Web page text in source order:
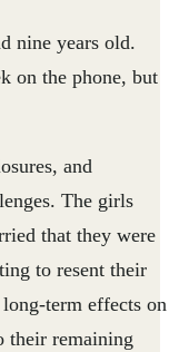
nine years old.
on the phone, but
and
The girls
that they were
to resent their
term effects on
their remaining